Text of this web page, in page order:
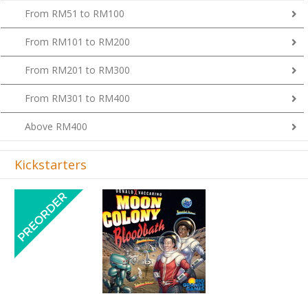
From RM51 to RM100
From RM101 to RM200
From RM201 to RM300
From RM301 to RM400
Above RM400
Kickstarters
Previous